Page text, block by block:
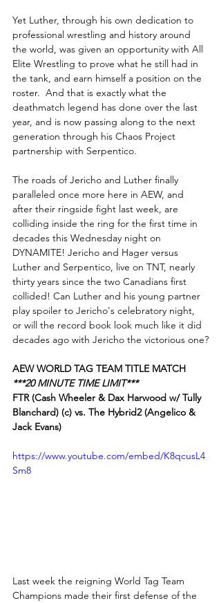
Yet Luther, through his own dedication to
professional wrestling and history around
the world, was given an opportunity with All
Elite Wrestling to prove what he still had in
the tank, and earn himself a position on the
roster.  And that is exactly what the
deathmatch legend has done over the last
year, and is now passing along to the next
generation through his Chaos Project
partnership with Serpentico.
The roads of Jericho and Luther finally
paralleled once more here in AEW, and
after their ringside fight last week, are
colliding inside the ring for the first time in
decades this Wednesday night on
DYNAMITE! Jericho and Hager versus
Luther and Serpentico, live on TNT, nearly
thirty years since the two Canadians first
collided! Can Luther and his young partner
play spoiler to Jericho's celebratory night,
or will the record book look much like it did
decades ago with Jericho the victorious one?
AEW WORLD TAG TEAM TITLE MATCH
***20 MINUTE TIME LIMIT***
FTR (Cash Wheeler & Dax Harwood w/ Tully
Blanchard) (c) vs. The Hybrid2 (Angelico &
Jack Evans)
https://www.youtube.com/embed/K8qcusL4
Sm8
Last week the reigning World Tag Team
Champions made their first defense of the